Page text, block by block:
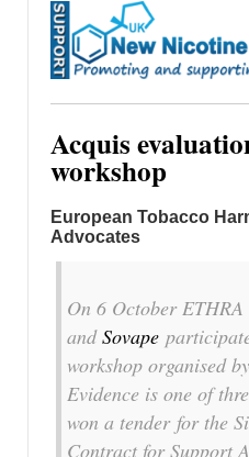
Acquis
workshop
European Tobacco
Advocates
On 6 October
andSovape
workshop organised
Evidence is one of
won a tender for the
Contract for Support